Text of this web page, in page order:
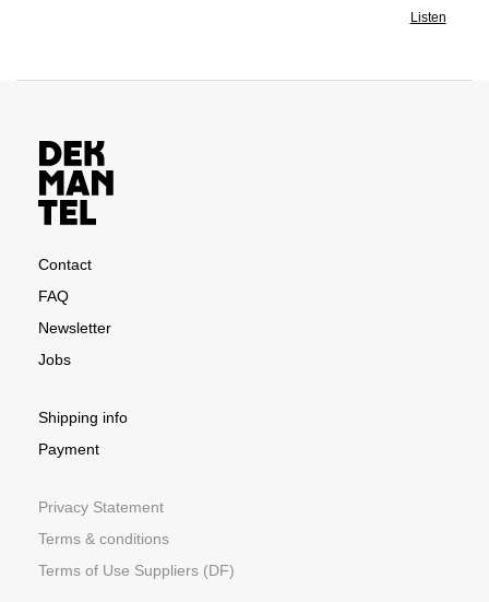
Listen
Contact
FAQ
Newsletter
Jobs
Shipping info
Payment
Privacy Statement
Terms & conditions
Terms of Use Suppliers (DF)